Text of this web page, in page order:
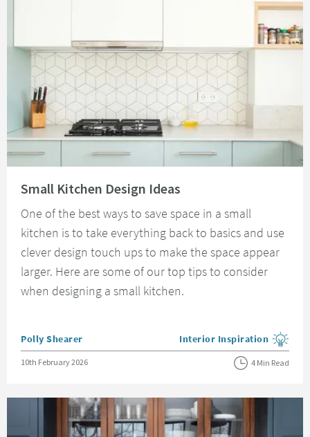
Small Kitchen Design Ideas
One of the best ways to save space in a small
kitchen is to take everything back to basics and use
clever design touch ups to make the space appear
larger. Here are some of our top tips to consider
when designing a small kitchen.
Posted by
Polly Shearer View more blog posts in the
Interior Inspiration
Posted on
10th February 2026 4 Min Read